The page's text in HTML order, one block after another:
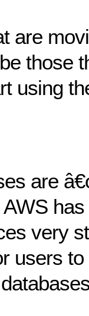
are
those
using
are
AWS
very
users